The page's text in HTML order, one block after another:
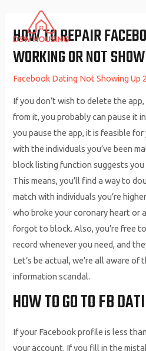
content
HOW TO REPAIR
WORKING OR NOT
Facebook Dating Not Showing Up
If you don’t wish to delete the
from it, you probably can pause it
you pause the app, it is feasible
with the individuals you’ve been
block listing function suggests
This means, you’ll find a way to
match with individuals you’re
who broke your coronary heart or
forgot to block. Also, you’re free
record whenever you need, and
Let’s be actual, we’re all aware
information scandal.
HOW TO GO TO FB
If your Facebook profile is less
your account. If you fill in the